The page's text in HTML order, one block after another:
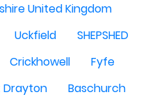
United Kingdom
Uckfield
SHEPSHED
Crickhowell
Fyfe
Drayton
Baschurch